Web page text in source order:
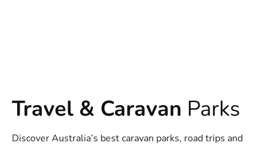
Travel & Caravan Parks
Discover Australia’s best caravan parks, road trips and